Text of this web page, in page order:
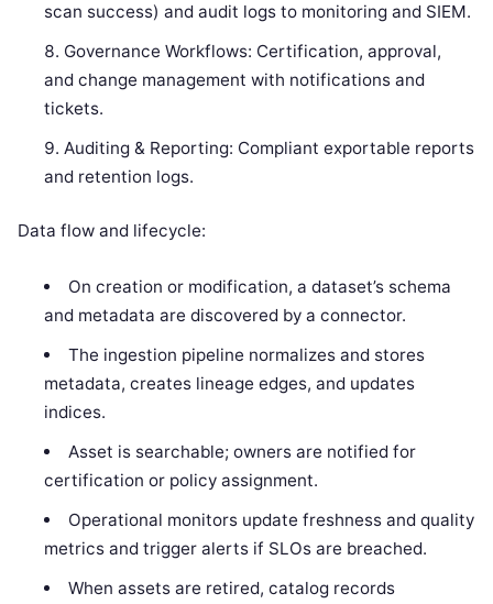
scan success) and audit logs to monitoring and SIEM.
Governance Workflows: Certification, approval,
and change management with notifications and
tickets.
Auditing & Reporting: Compliant exportable reports
and retention logs.
Data flow and lifecycle:
On creation or modification, a dataset’s schema
and metadata are discovered by a connector.
The ingestion pipeline normalizes and stores
metadata, creates lineage edges, and updates
indices.
Asset is searchable; owners are notified for
certification or policy assignment.
Operational monitors update freshness and quality
metrics and trigger alerts if SLOs are breached.
When assets are retired, catalog records